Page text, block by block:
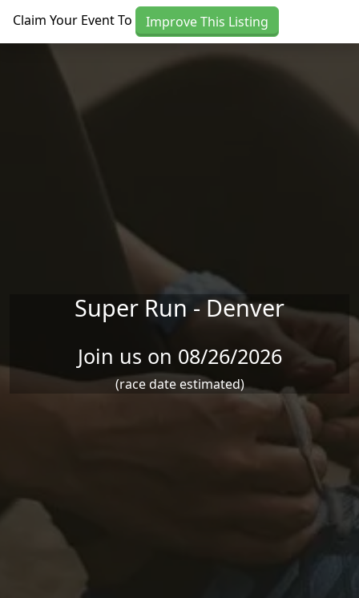
Claim Your Event To Improve This Listing
Super Run - Denver
Join us on 08/26/2026
(race date estimated)